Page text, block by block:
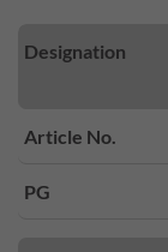
Designation
Article No.
PG